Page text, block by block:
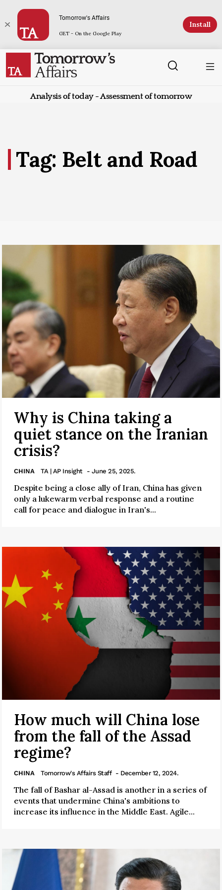
Tomorrow's Affairs
GET - On the Google Play
Install
Analysis of today - Assessment of tomorrow
Tag: Belt and Road
Why is China taking a
quiet stance on the Iranian
crisis?
CHINA TA | AP Insight - June 25, 2025.
Despite being a close ally of Iran, China has given
only a lukewarm verbal response and a routine
call for peace and dialogue in Iran's...
How much will China lose
from the fall of the Assad
regime?
CHINA Tomorrow's Affairs Staff - December 12, 2024.
The fall of Bashar al-Assad is another in a series of
events that undermine China's ambitions to
increase its influence in the Middle East. Agile...